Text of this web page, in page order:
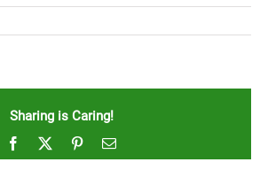
Sharing is Caring!
Facebook PinterestEmail